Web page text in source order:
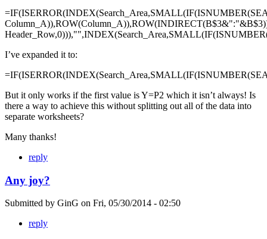
I’ve expanded it to:
But it only works if the first value is Y=P2 which it isn’t always! Is
there a way to achieve this without splitting out all of the data into
separate worksheets?
Many thanks!
reply
Any joy?
Submitted by GinG on Fri, 05/30/2014 - 02:50
reply